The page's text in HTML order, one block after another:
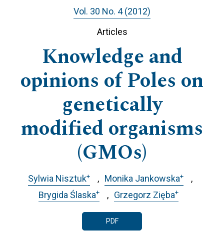
Vol. 30 No. 4 (2012)
Articles
Knowledge and
opinions of Poles on
genetically
modified organisms
(GMOs)
Sylwia Nisztuk+ Monika Jankowska+
Brygida Ślaska+ Grzegorz Zięba+
PDF